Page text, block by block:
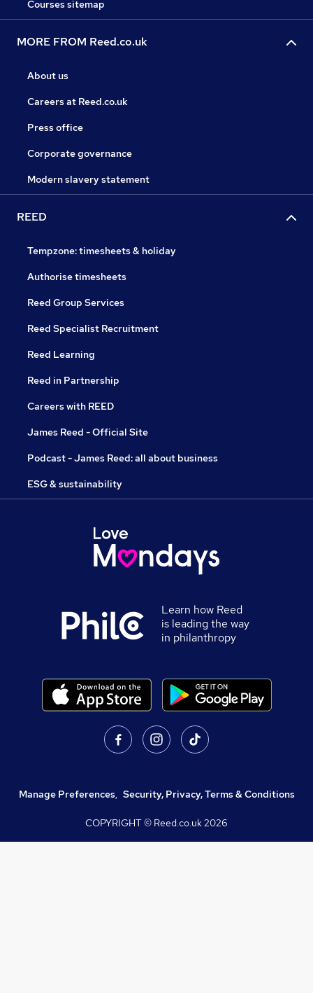
Courses sitemap
MORE FROM Reed.co.uk
About us
Careers at Reed.co.uk
Press office
Corporate governance
Modern slavery statement
REED
Tempzone: timesheets & holiday
Authorise timesheets
Reed Group Services
Reed Specialist Recruitment
Reed Learning
Reed in Partnership
Careers with REED
James Reed - Official Site
Podcast - James Reed: all about business
ESG & sustainability
Learn how Reed
is leading the way
in philanthropy
Manage Preferences, Security, Privacy, Terms & Conditions
COPYRIGHT © Reed.co.uk2026